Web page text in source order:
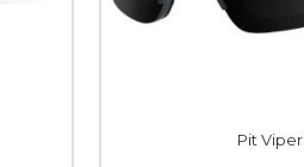
Pit Viper